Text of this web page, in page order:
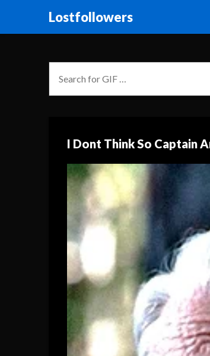
Lostfollowers
I Dont Think So Captain